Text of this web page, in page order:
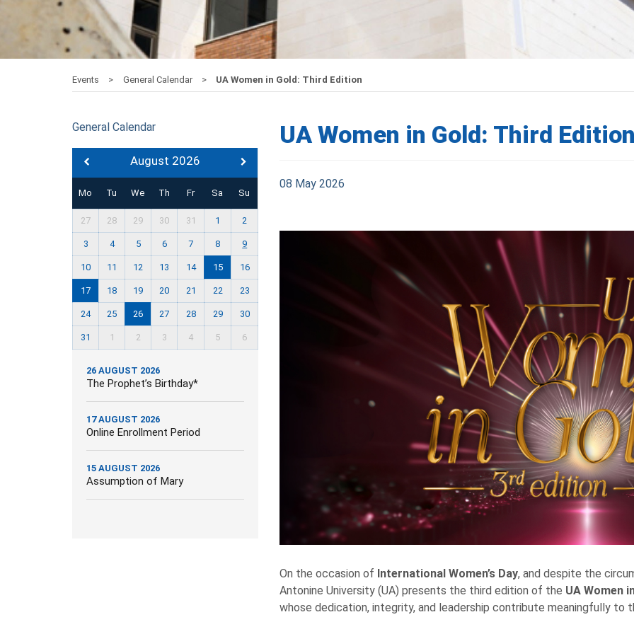
Events General Calendar UA Women in Gold: Third Edition
General Calendar
August 2026
Mo Tu We Th Fr Sa Su
27 28 29 30 31 1 2
3 4 5 6 7 8 9
10 11 12 13 14 15 16
17 18 19 20 21 22 23
24 25 26 27 28 29 30
31 1 2 3 4 5 6
26 AUGUST 2026
The Prophet’s Birthday*
17 AUGUST 2026
Online Enrollment Period
15 AUGUST 2026
Assumption of Mary
UA Women in Gold: Third
08 May 2026
On the occasion of International Women’s Day, and despite the
Antonine University (UA) presents the third edition of the UA Women
whose dedication, integrity, and leadership contribute meaningfully to